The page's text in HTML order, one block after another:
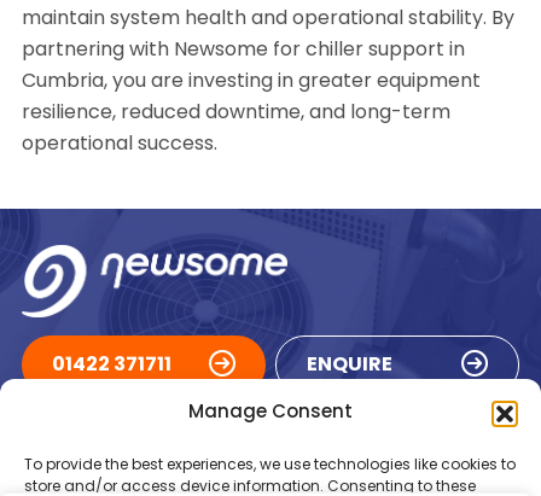
Manage Consent
To provide the best experiences, we use technologies like cookies to
store and/or access device information. Consenting to these
maintain system health and operational stability. By
partnering with Newsome for chiller support in
Cumbria, you are investing in greater equipment
resilience, reduced downtime, and long-term
operational success.
01422 371711 ENQUIRE
ACCREDITATIONS